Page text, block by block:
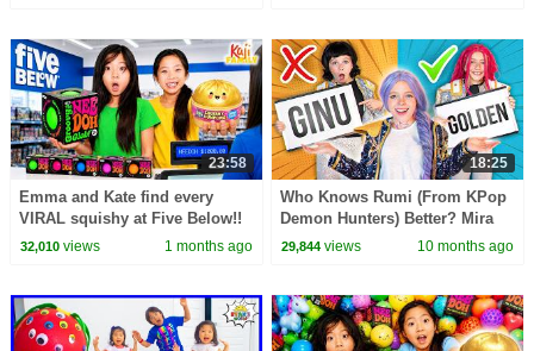
23:58
Emma and Kate find every
VIRAL squishy at Five Below!!
32,010views 1 months ago
18:25
Who Knows Rumi (From KPop
Demon Hunters) Better? Mira
vs Zoey! | Fun Squad
29,844 views 10 months ago